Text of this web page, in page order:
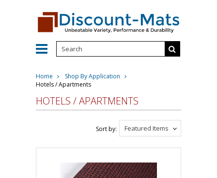
Home
Shop By Application
Hotels / Apartments
HOTELS / APARTMENTS
Featured Items
Sort by: